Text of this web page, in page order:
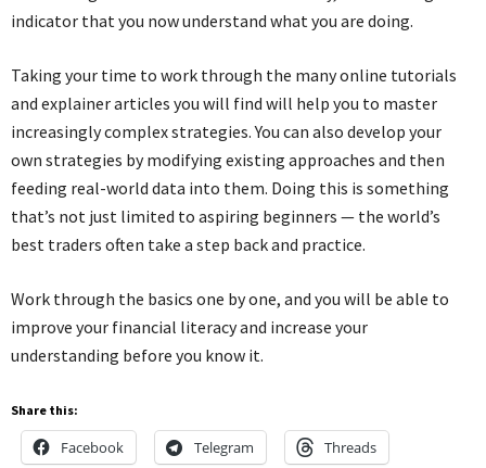
indicator that you now understand what you are doing.
Taking your time to work through the many online tutorials
and explainer articles you will find will help you to master
increasingly complex strategies. You can also develop your
own strategies by modifying existing approaches and then
feeding real-world data into them. Doing this is something
that’s not just limited to aspiring beginners — the world’s
best traders often take a step back and practice.
Work through the basics one by one, and you will be able to
improve your financial literacy and increase your
understanding before you know it.
Share this:
Facebook Telegram Threads